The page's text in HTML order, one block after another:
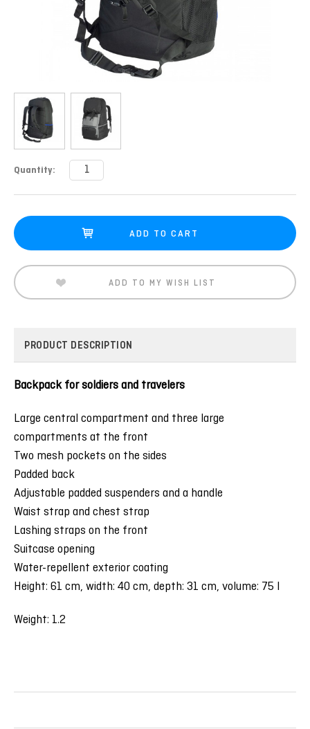
Current
Quantity:
ADD TO MY WISH LIST
PRODUCT DESCRIPTION
Backpack for soldiers and travelers
Large central compartment and three large
compartments at the front
Two mesh pockets on the sides
Padded back
Adjustable padded suspenders and a handle
Waist strap and chest strap
Lashing straps on the front
Suitcase opening
Water-repellent exterior coating
Height: 61 cm, width: 40 cm, depth: 31 cm, volume: 75 l
Weight: 1.2